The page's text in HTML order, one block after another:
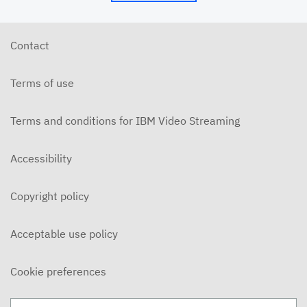
Mourn
5/17/26 - Josh Allen - Jesus my Confidence
MAY 13, 2026
5/10/26 - Josh Allen - Fishers of Men: The Church
Contact
Terms of use
Terms and conditions for IBM Video Streaming
Accessibility
Copyright policy
Acceptable use policy
Cookie preferences